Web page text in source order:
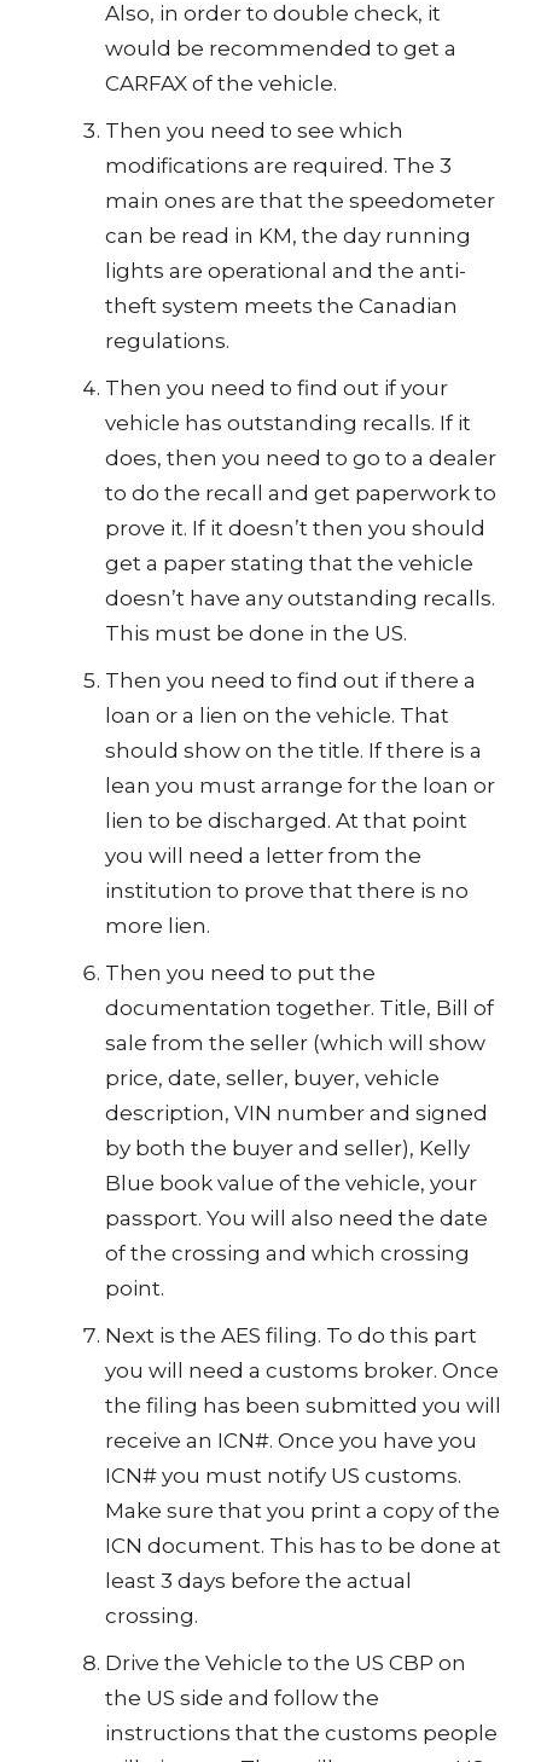
Also, in order to double check, it
would be recommended to get a
CARFAX of the vehicle.
Then you need to see which
modifications are required. The 3
main ones are that the speedometer
can be read in KM, the day running
lights are operational and the anti-
theft system meets the Canadian
regulations.
Then you need to find out if your
vehicle has outstanding recalls. If it
does, then you need to go to a dealer
to do the recall and get paperwork to
prove it. If it doesn’t then you should
get a paper stating that the vehicle
doesn’t have any outstanding recalls.
This must be done in the US.
Then you need to find out if there a
loan or a lien on the vehicle. That
should show on the title. If there is a
lean you must arrange for the loan or
lien to be discharged. At that point
you will need a letter from the
institution to prove that there is no
more lien.
Then you need to put the
documentation together. Title, Bill of
sale from the seller (which will show
price, date, seller, buyer, vehicle
description, VIN number and signed
by both the buyer and seller), Kelly
Blue book value of the vehicle, your
passport. You will also need the date
of the crossing and which crossing
point.
Next is the AES filing. To do this part
you will need a customs broker. Once
the filing has been submitted you will
receive an ICN#. Once you have you
ICN# you must notify US customs.
Make sure that you print a copy of the
ICN document. This has to be done at
least 3 days before the actual
crossing.
Drive the Vehicle to the US CBP on
the US side and follow the
instructions that the customs people